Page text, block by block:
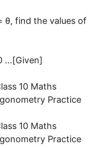
θ, find the values of
…[Given]